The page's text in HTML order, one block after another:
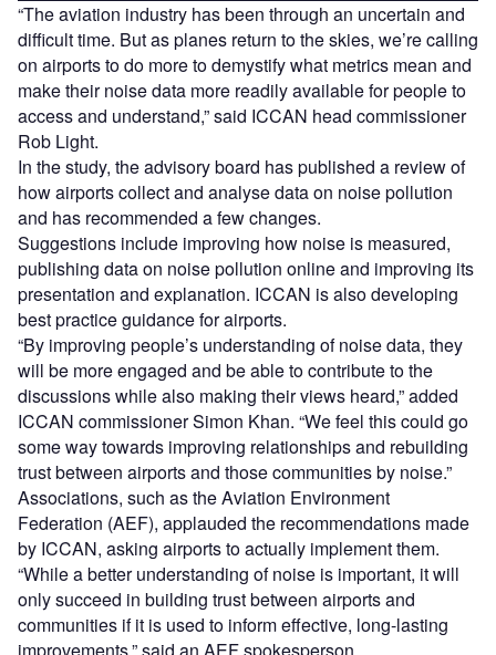
“The aviation industry has been through an uncertain and
difficult time. But as planes return to the skies, we’re calling
on airports to do more to demystify what metrics mean and
make their noise data more readily available for people to
access and understand,” said ICCAN head commissioner
Rob Light.
In the study, the advisory board has published a review of
how airports collect and analyse data on noise pollution
and has recommended a few changes.
Suggestions include improving how noise is measured,
publishing data on noise pollution online and improving its
presentation and explanation. ICCAN is also developing
best practice guidance for airports.
“By improving people’s understanding of noise data, they
will be more engaged and be able to contribute to the
discussions while also making their views heard,” added
ICCAN commissioner Simon Khan. “We feel this could go
some way towards improving relationships and rebuilding
trust between airports and those communities by noise.”
Associations, such as the Aviation Environment
Federation (AEF), applauded the recommendations made
by ICCAN, asking airports to actually implement them.
“While a better understanding of noise is important, it will
only succeed in building trust between airports and
communities if it is used to inform effective, long-lasting